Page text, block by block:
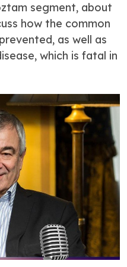
segment, about
how the common
as well as
which is fatal in